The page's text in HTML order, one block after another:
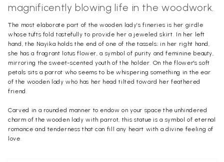
magnificently blowing life in the woodwork.
The most elaborate part of the wooden lady’s fineries is her girdle
whose tufts fold tastefully to provide her a jeweled skirt. In her left
hand, the Nayika holds the end of one of the tassels; in her right hand,
she has a fragrant lotus flower, a symbol of purity and feminine beauty,
mirroring the sweet-scented youth of the holder. On the flower's soft
petals sits a parrot who seems to be whispering something in the ear
of the wooden lady who has her head tilted toward her feathered
friend.
Carved in a rounded manner to endow on your space the unhindered
charm of the wooden lady with parrot, this statue is a symbol of eternal
romance and tenderness that can fill any heart with a divine feeling of
love.